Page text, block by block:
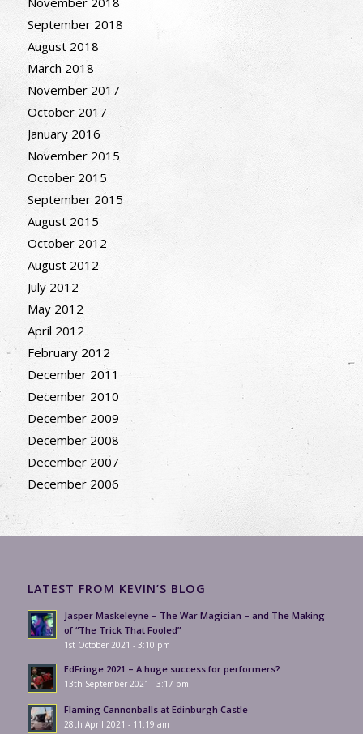
September 2018
August 2018
March 2018
November 2017
October 2017
January 2016
November 2015
October 2015
September 2015
August 2015
October 2012
August 2012
July 2012
May 2012
April 2012
February 2012
December 2011
December 2010
December 2009
December 2008
December 2007
December 2006
LATEST FROM KEVIN’S BLOG
Jasper Maskeleyne – The War Magician – and The Making
of “The Trick That Fooled”
1st October 2021 - 3:10 pm
EdFringe 2021 – A huge success for performers?
13th September 2021 - 3:17 pm
Flaming Cannonballs at Edinburgh Castle
28th April 2021 - 11:19 am